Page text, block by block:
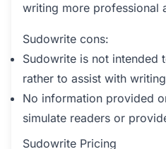
writing more professional
Sudowrite cons:
Sudowrite is not intended
rather to assist with writing
No information provided
simulate readers or
Sudowrite Pricing